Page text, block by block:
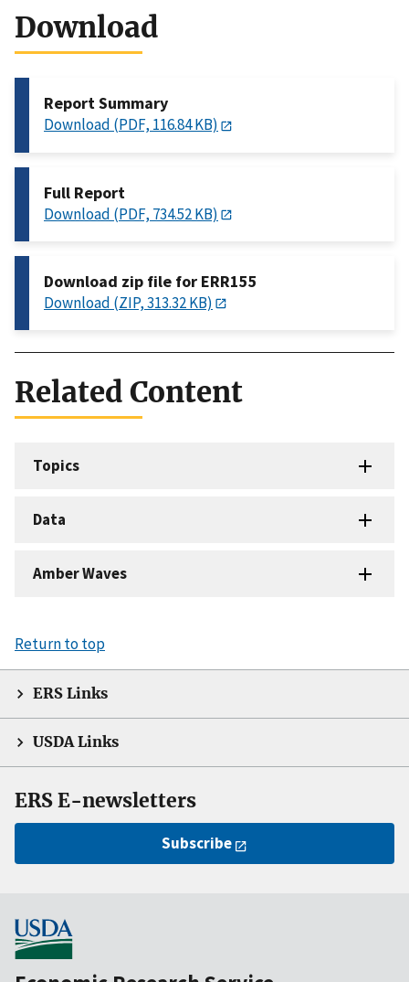
Download
Report Summary
Download (PDF, 116.84 KB)
Full Report
Download (PDF, 734.52 KB)
Download zip file for ERR155
Download (ZIP, 313.32 KB)
Related Content
Topics
Data
Amber Waves
Return to top
ERS Links
USDA Links
ERS E-newsletters
Subscribe